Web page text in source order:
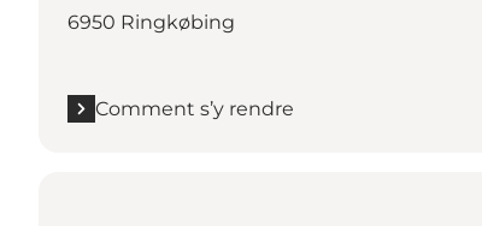
6950 Ringkøbing
Comment s’y rendre